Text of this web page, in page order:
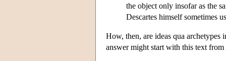
the object only insofar as the
Descartes himself sometimes
How, then, are ideas qua
answer might start with this text from